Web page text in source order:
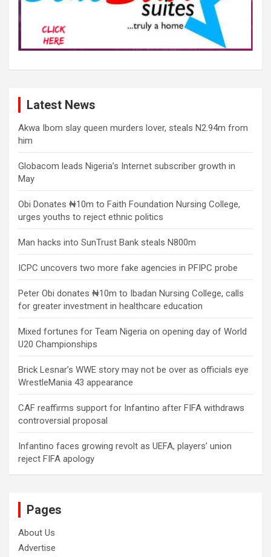
Latest News
Akwa Ibom slay queen murders lover, steals N2.94m from
him
Globacom leads Nigeria’s Internet subscriber growth in
May
Obi Donates ₦10m to Faith Foundation Nursing College,
urges youths to reject ethnic politics
Man hacks into SunTrust Bank steals N800m
ICPC uncovers two more fake agencies in PFIPC probe
Peter Obi donates ₦10m to Ibadan Nursing College, calls
for greater investment in healthcare education
Mixed fortunes for Team Nigeria on opening day of World
U20 Championships
Brick Lesnar’s WWE story may not be over as officials eye
WrestleMania 43 appearance
CAF reaffirms support for Infantino after FIFA withdraws
controversial proposal
Infantino faces growing revolt as UEFA, players’ union
reject FIFA apology
Pages
About Us
Advertise